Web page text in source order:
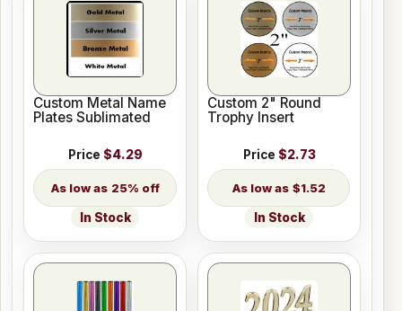
Custom Metal Name
Plates Sublimated
Price $4.29
25% off
In Stock
Custom 2" Round
Trophy Insert
Price $2.73
$1.52
In Stock